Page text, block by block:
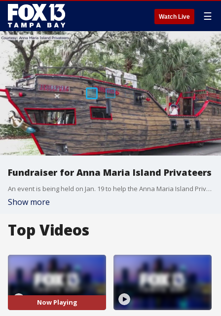
Watch Live ☰
Fundraiser for Anna Maria Island Privateers
An event is being held on Jan. 19 to help the Anna Maria Island Privateers.
Show more
Top Videos
Now Playing